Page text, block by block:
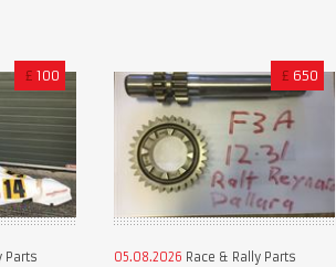
£ 100
Parts
£ 650
05.08.2026 Race & Rally Parts